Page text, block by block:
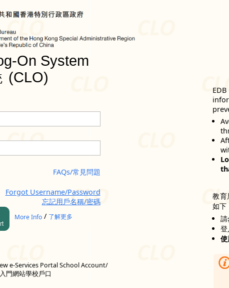
On System
(CLO)
FAQs/常見問題
Forgot Username/Password
忘記用戶名稱/密碼
More Info / 了解更多
e-Services Portal School Account/
門網站學校戶口
教育
如下